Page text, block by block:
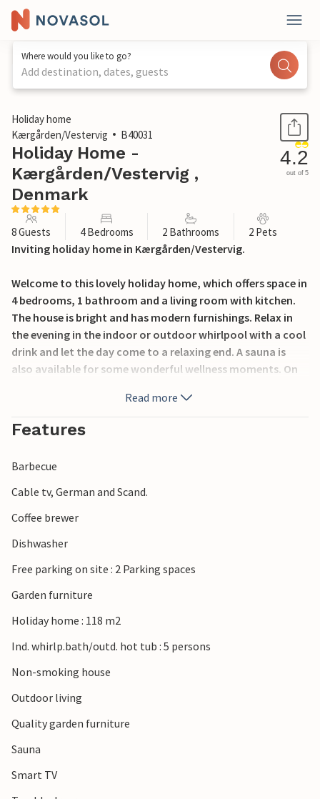
Where would you like to go?
Add destination, dates, guests
1 / 28
Holiday home
Kærgården/Vestervig
B40031
Holiday Home -
Kærgården/Vestervig ,
Denmark
4.2
out of 5
8 Guests 4 Bedrooms 2 Bathrooms 2 Pets
Inviting holiday home in Kærgården/Vestervig.
Welcome to this lovely holiday home, which offers space in
4 bedrooms, 1 bathroom and a living room with kitchen.
The house is bright and has modern furnishings. Relax in
the evening in the indoor or outdoor whirlpool with a cool
drink and let the day come to a relaxing end. A sauna is
also available for some wonderful wellness moments. On
breakfast or a cosy barbecue evening with family and
friends.
bathing opportunities. While in the area, take a trip to the
charming town of Holstebro, which has plenty of shopping
Look forward to a successful holiday close to the North
Read more
Features
Barbecue
Cable tv, German and Scand.
Coffee brewer
Dishwasher
Free parking on site : 2 Parking spaces
Garden furniture
Holiday home : 118 m2
Ind. whirlp.bath/outd. hot tub : 5 persons
Non-smoking house
Outdoor living
Quality garden furniture
Sauna
Smart TV